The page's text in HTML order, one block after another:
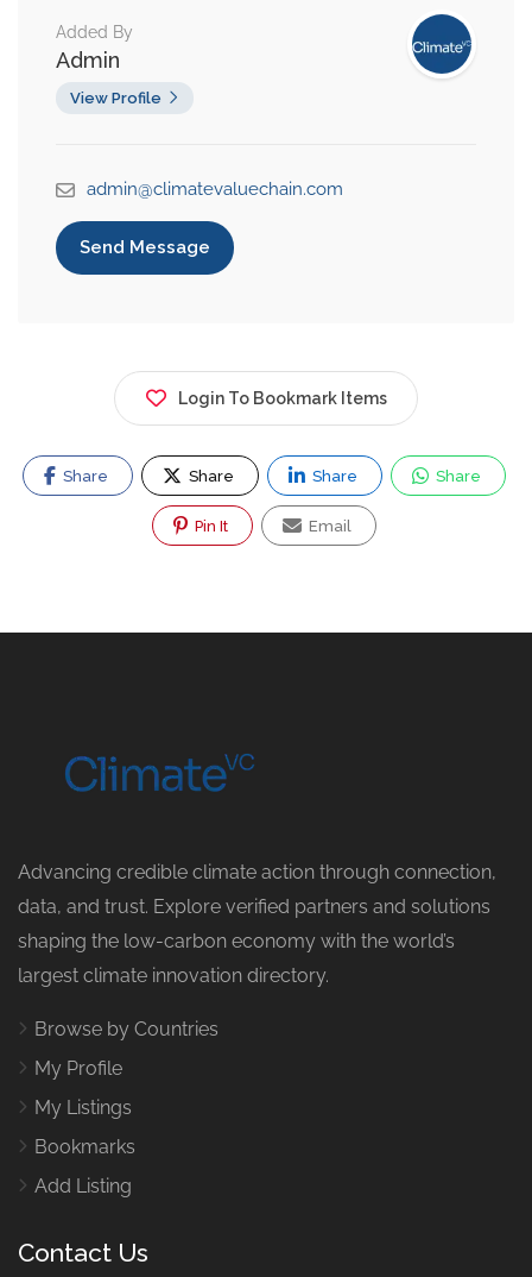
Added By
Admin
View Profile
admin@climatevaluechain.com
Send Message
Login To Bookmark Items
Share Share Share Share
Pin It Email
Advancing credible climate action through connection,
data, and trust. Explore verified partners and solutions
shaping the low-carbon economy with the world’s
largest climate innovation directory.
Browse by Countries
My Profile
My Listings
Bookmarks
Add Listing
Contact Us